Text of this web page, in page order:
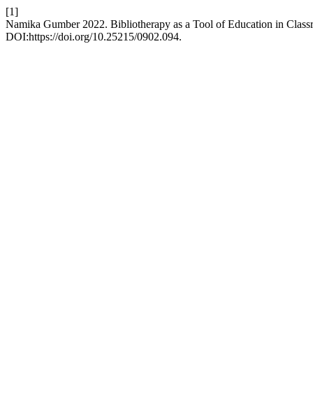
[1]
Namika Gumber 2022. Bibliotherapy as a Tool of Education in
DOI:https://doi.org/10.25215/0902.094.